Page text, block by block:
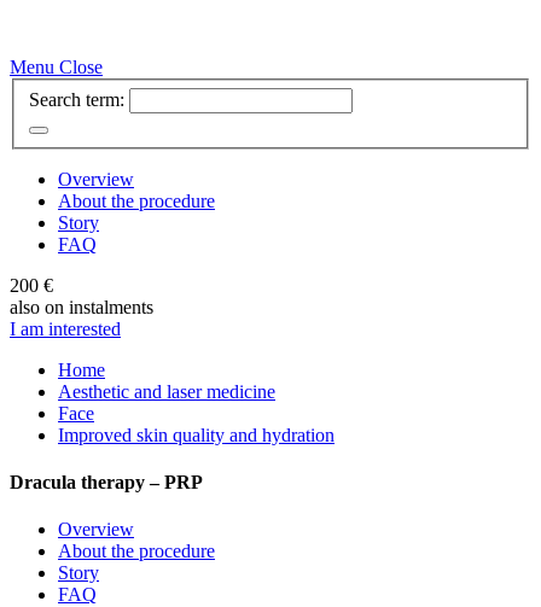
Menu Close
Search term:
Overview
About the procedure
Story
FAQ
200 €
also on instalments
I am interested
Home
Aesthetic and laser medicine
Face
Improved skin quality and hydration
Dracula therapy – PRP
Overview
About the procedure
Story
FAQ